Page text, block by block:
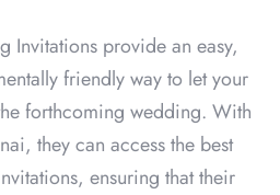
Invitations provide an easy,
friendly way to let your
forthcoming wedding. With
they can access the best
ensuring that their